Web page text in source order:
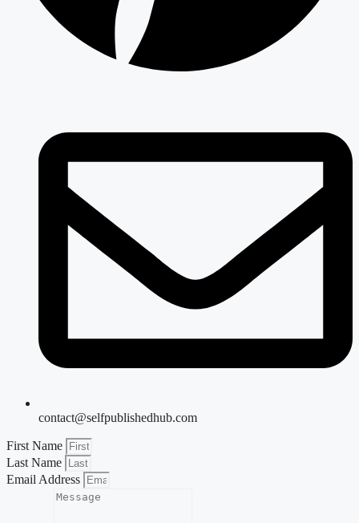
contact@selfpublishedhub.com
First Name
Last Name
Email Address